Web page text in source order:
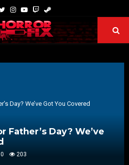
Day? We’ve Got You Covered
Father’s Day? We’ve
0 203